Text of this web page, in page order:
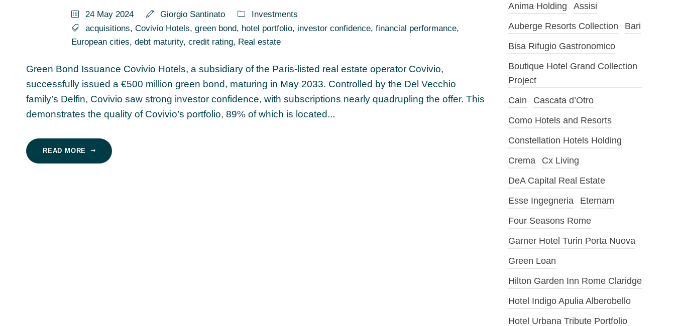
24 May 2024 Giorgio Santinato
Investments
acquisitions, Covivio Hotels, green bond, hotel portfolio, investor confidence, financial performance,
European cities, debt maturity, credit rating, Real estate
Green Bond Issuance Covivio Hotels, a subsidiary of the Paris-listed real estate operator Covivio,
successfully issued a €500 million green bond, maturing in May 2033. Controlled by the Del Vecchio
family’s Delfin, Covivio saw strong investor confidence, with subscriptions nearly quadrupling the offer. This
demonstrates the quality of Covivio’s portfolio, 89% of which is located...
READ MORE
Anima Holding
Assisi
Auberge Resorts Collection
Bari
Bisa Rifugio Gastronomico
Boutique Hotel Grand Collection
Project
Cain
Cascata d’Otro
Como Hotels and Resorts
Constellation Hotels Holding
Crema
Cx Living
DeA Capital Real Estate
Esse Ingegneria
Eternam
Four Seasons Rome
Garner Hotel Turin Porta Nuova
Green Loan
Hilton Garden Inn Rome Claridge
Hotel Indigo Apulia Alberobello
Hotel Urbana Tribute Portfolio